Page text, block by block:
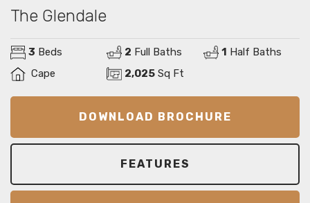
The Glendale
3 Beds 2 Full Baths 1
Half Baths
Cape
2,025 Sq Ft
DOWNLOAD BROCHURE
FEATURES